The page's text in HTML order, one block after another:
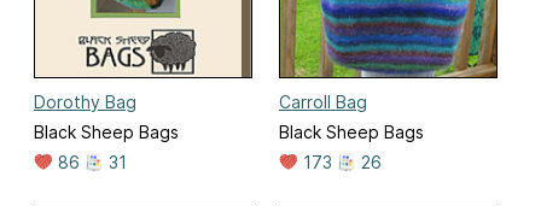
Dorothy Bag
Black Sheep Bags
86
31
Carroll Bag
Black Sheep Bags
173
26